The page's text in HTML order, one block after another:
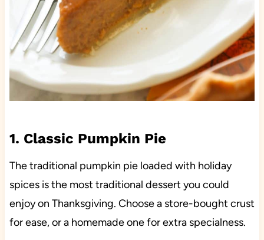
1. Classic Pumpkin Pie
The traditional pumpkin pie loaded with holiday
spices is the most traditional dessert you could
enjoy on Thanksgiving. Choose a store-bought crust
for ease, or a homemade one for extra specialness.